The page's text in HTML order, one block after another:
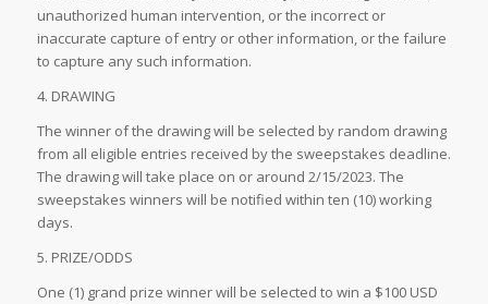
unauthorized human intervention, or the incorrect or
inaccurate capture of entry or other information, or the failure
to capture any such information.
4. DRAWING
The winner of the drawing will be selected by random drawing
from all eligible entries received by the sweepstakes deadline.
The drawing will take place on or around 2/15/2023. The
sweepstakes winners will be notified within ten (10) working
days.
5. PRIZE/ODDS
One (1) grand prize winner will be selected to win a $100 USD